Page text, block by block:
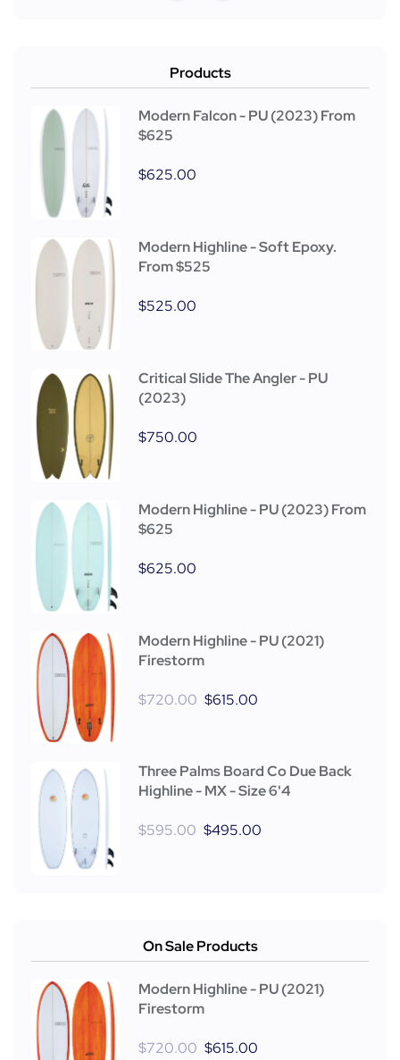
Products
Modern Falcon - PU (2023) From
$625
$625.00
Modern Highline - Soft Epoxy.
From $525
$525.00
Critical Slide The Angler - PU
(2023)
$750.00
Modern Highline - PU (2023) From
$625
$625.00
Modern Highline - PU (2021)
Firestorm
$720.00 $615.00
Three Palms Board Co Due Back
Highline - MX - Size 6'4
$595.00 $495.00
On Sale Products
Modern Highline - PU (2021)
Firestorm
$720.00 $615.00